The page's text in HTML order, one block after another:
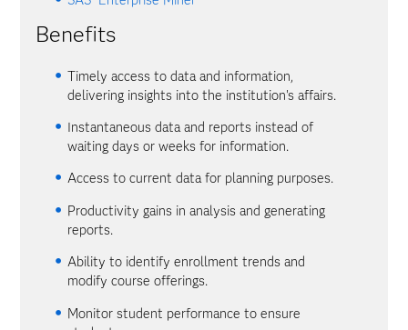
Benefits
Timely access to data and information,
delivering insights into the institution's affairs.
Instantaneous data and reports instead of
waiting days or weeks for information.
Access to current data for planning purposes.
Productivity gains in analysis and generating
reports.
Ability to identify enrollment trends and
modify course offerings.
Monitor student performance to ensure